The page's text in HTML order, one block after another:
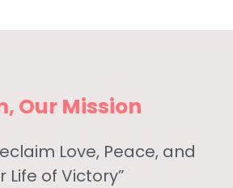
Our Mission
Love, Peace, and
Life of Victory”